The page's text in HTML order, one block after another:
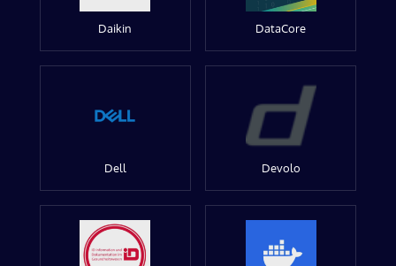
Daikin DataCore
Dell Devolo